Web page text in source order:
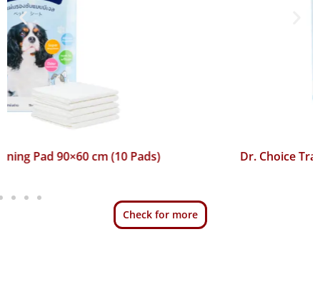
Dr. Choice Training Pad 45×60 cm (50 Pads)
Check for more